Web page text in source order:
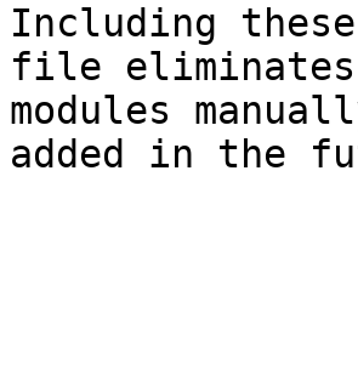
Including
file
modules